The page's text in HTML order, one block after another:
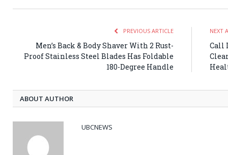
PREVIOUS ARTICLE
Men’s Back & Body Shaver With 2 Rust-
Proof Stainless Steel Blades Has Foldable
180-Degree Handle
NEXT
Call
ABOUT AUTHOR
UBCNEWS